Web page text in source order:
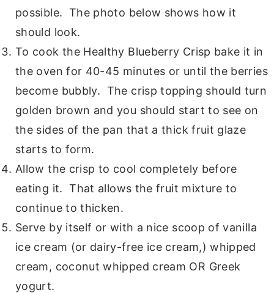
possible. The photo below shows how it
should look.
To cook the Healthy Blueberry Crisp bake it in
the oven for 40-45 minutes or until the berries
become bubbly. The crisp topping should turn
golden brown and you should start to see on
the sides of the pan that a thick fruit glaze
starts to form.
Allow the crisp to cool completely before
eating it. That allows the fruit mixture to
continue to thicken.
Serve by itself or with a nice scoop of vanilla
ice cream (or dairy-free ice cream,) whipped
cream, coconut whipped cream OR Greek
yogurt.